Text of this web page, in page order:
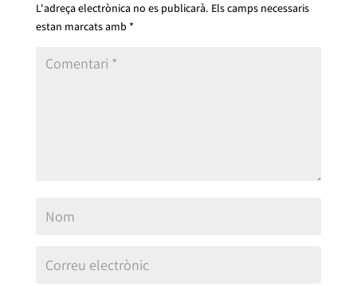
L'adreça electrònica no es publicarà. Els camps necessaris
estan marcats amb *